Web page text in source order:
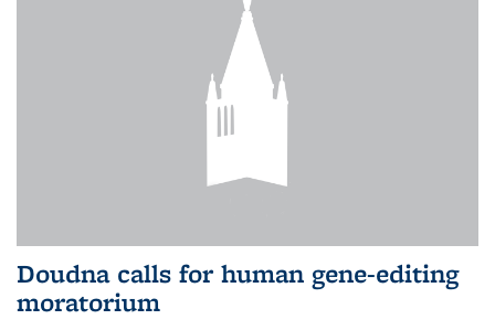
Doudna calls for human gene-editing
moratorium